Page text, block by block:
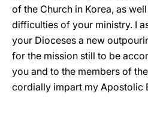
of the Church in Korea, as
difficulties of your ministry. I
your Dioceses a new
for the mission still to be
you and to the members of
cordially impart my Apostolic